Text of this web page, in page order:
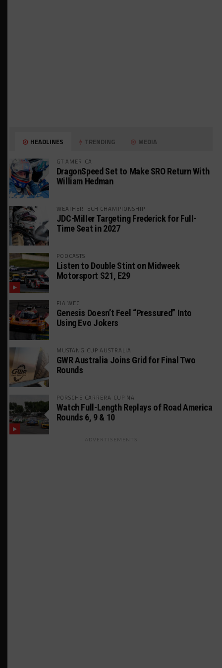
HEADLINES TRENDING MEDIA
GT AMERICA
DragonSpeed Set to Make SRO Return With
William Hedman
WEATHERTECH CHAMPIONSHIP
JDC-Miller Targeting Frederick for Full-
Time Seat in 2027
PODCASTS
Listen to Double Stint on Midweek
Motorsport S21, E29
FIA WEC
Genesis Doesn’t Feel “Pressured” Into
Using Evo Jokers
MUSTANG CUP AUSTRALIA
GWR Australia Joins Grid for Final Two
Rounds
PORSCHE CARRERA CUP NA
Watch Full-Length Replays of Road America
Rounds 6, 9 & 10
ADVERTISEMENTS